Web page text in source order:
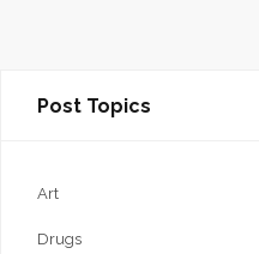
Post Topics
Art
Drugs